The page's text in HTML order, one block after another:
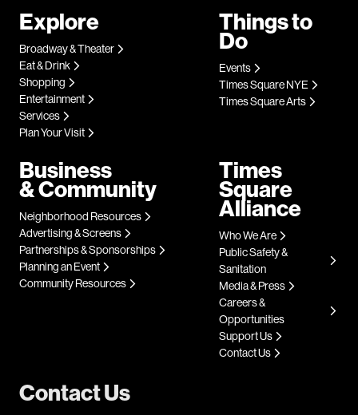
Contact Us
Explore
Broadway & Theater
Eat & Drink
Shopping
Entertainment
Services
Plan Your Visit
Things to
Do
Events
Times Square NYE
Times Square Arts
Business
& Community
Neighborhood Resources
Advertising & Screens
Partnerships & Sponsorships
Planning an Event
Community Resources
Times
Square
Alliance
Who We Are
Public Safety &
Sanitation
Media & Press
Careers &
Opportunities
Support Us
Contact Us